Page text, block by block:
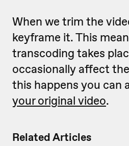
Related Articles
When we trim the
keyframe it. This
transcoding takes
occasionally affect
this happens you can
your original video.